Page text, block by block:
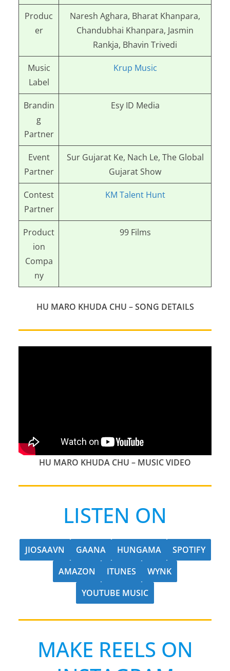
Produc
er
Naresh Aghara, Bharat Khanpara,
Chandubhai Khanpara, Jasmin
Rankja, Bhavin Trivedi
Music
Label
Krup Music
Brandin
g
Partner
Esy ID Media
Event
Partner
Sur Gujarat Ke, Nach Le, The Global
Gujarat Show
Contest
Partner
KM Talent Hunt
Product
ion
Compa
ny
99 Films
HU MARO KHUDA CHU – SONG DETAILS
HU MARO KHUDA CHU – MUSIC VIDEO
LISTEN ON
JIOSAAVN GAANA HUNGAMA
SPOTIFY
AMAZON
ITUNES
WYNK
YOUTUBE MUSIC
MAKE REELS ON